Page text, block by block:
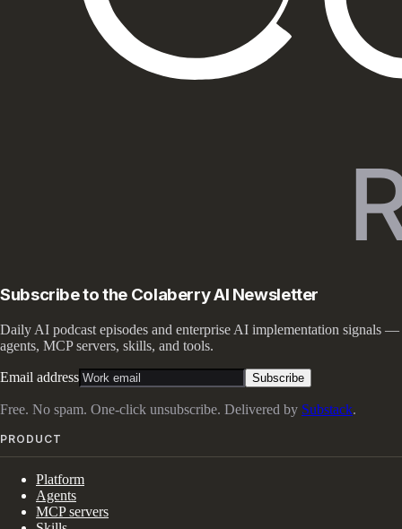
Subscribe to the Colaberry AI Newsletter
Daily AI podcast episodes and enterprise AI implementation signals —
agents, MCP servers, skills, and tools.
Email address Subscribe
Free. No spam. One-click unsubscribe. Delivered by Substack.
PRODUCT
Platform
Agents
MCP servers